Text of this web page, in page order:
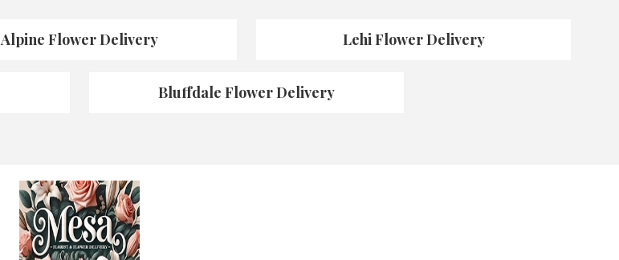
Alpine Flower Delivery Lehi Flower Delivery
Bluffdale Flower Delivery